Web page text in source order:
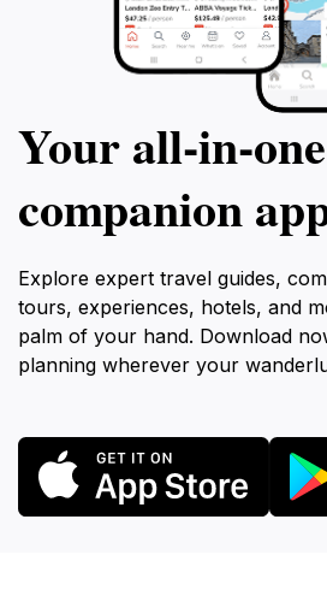
Your
companion
Explore expert travel guides,
tours, experiences, hotels, and
palm of your hand. Download
planning wherever your